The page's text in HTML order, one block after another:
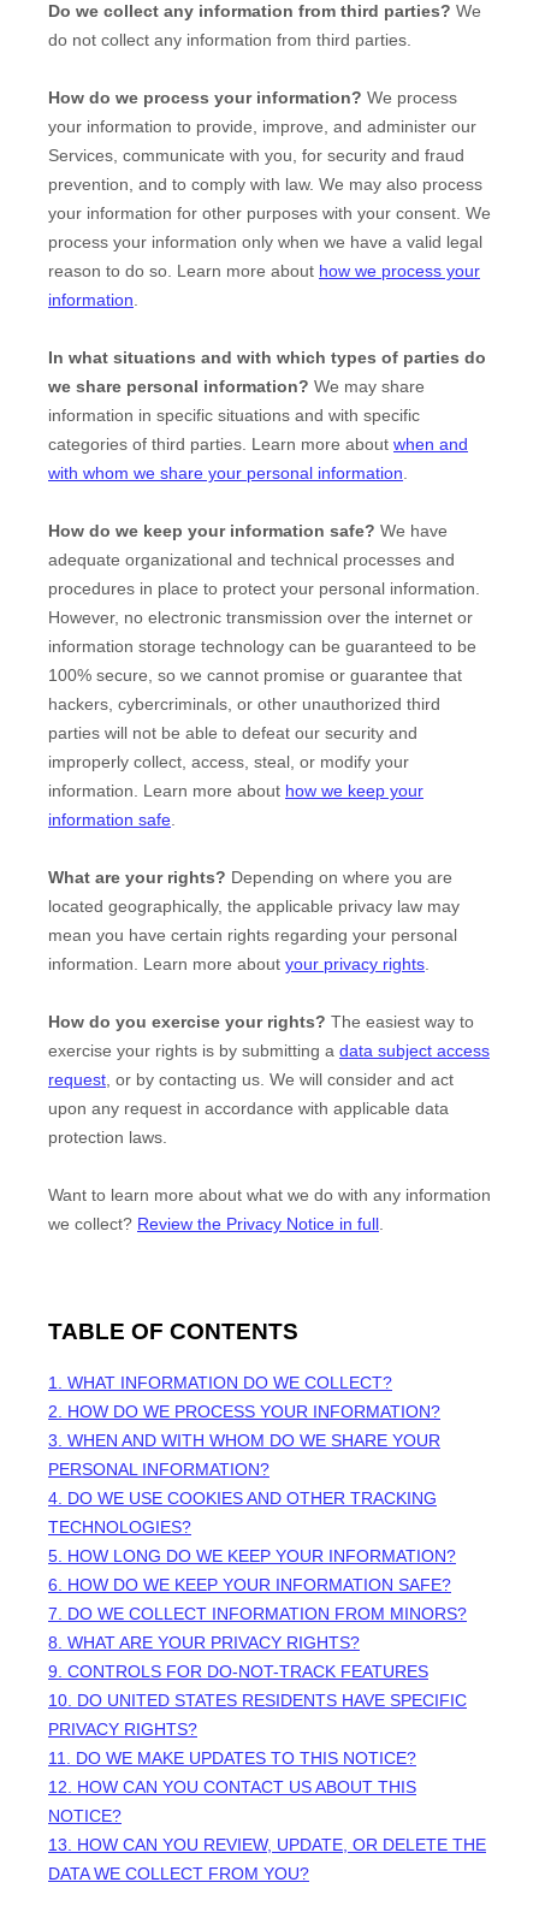
Do we collect any information from third parties? We
do not collect any information from third parties.
How do we process your information? We process
your information to provide, improve, and administer our
Services, communicate with you, for security and fraud
prevention, and to comply with law. We may also process
your information for other purposes with your consent. We
process your information only when we have a valid legal
reason to do so. Learn more about how we process your
information.
In what situations and with which types of parties do
we share personal information? We may share
information in specific situations and with specific
categories of third parties. Learn more about when and
with whom we share your personal information.
How do we keep your information safe? We have
adequate organizational and technical processes and
procedures in place to protect your personal information.
However, no electronic transmission over the internet or
information storage technology can be guaranteed to be
100% secure, so we cannot promise or guarantee that
hackers, cybercriminals, or other unauthorized third
parties will not be able to defeat our security and
improperly collect, access, steal, or modify your
information. Learn more about how we keep your
information safe.
What are your rights? Depending on where you are
located geographically, the applicable privacy law may
mean you have certain rights regarding your personal
information. Learn more about your privacy rights.
How do you exercise your rights? The easiest way to
exercise your rights is by submitting a data subject access
request, or by contacting us. We will consider and act
upon any request in accordance with applicable data
protection laws.
Want to learn more about what we do with any information
we collect? Review the Privacy Notice in full.
TABLE OF CONTENTS
1. WHAT INFORMATION DO WE COLLECT?
2. HOW DO WE PROCESS YOUR INFORMATION?
3. WHEN AND WITH WHOM DO WE SHARE YOUR
PERSONAL INFORMATION?
4. DO WE USE COOKIES AND OTHER TRACKING
TECHNOLOGIES?
5. HOW LONG DO WE KEEP YOUR INFORMATION?
6. HOW DO WE KEEP YOUR INFORMATION SAFE?
7. DO WE COLLECT INFORMATION FROM MINORS?
8. WHAT ARE YOUR PRIVACY RIGHTS?
9. CONTROLS FOR DO-NOT-TRACK FEATURES
10. DO UNITED STATES RESIDENTS HAVE SPECIFIC
PRIVACY RIGHTS?
11. DO WE MAKE UPDATES TO THIS NOTICE?
12. HOW CAN YOU CONTACT US ABOUT THIS
NOTICE?
13. HOW CAN YOU REVIEW, UPDATE, OR DELETE THE
DATA WE COLLECT FROM YOU?